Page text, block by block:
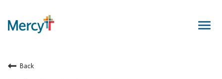
Returning Candidate
Back